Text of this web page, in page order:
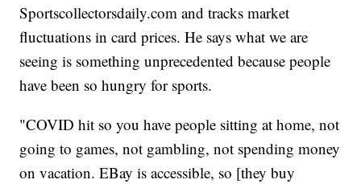
Sportscollectorsdaily.com and tracks market
fluctuations in card prices. He says what we are
seeing is something unprecedented because people
have been so hungry for sports.
"COVID hit so you have people sitting at home, not
going to games, not gambling, not spending money
on vacation. EBay is accessible, so [they buy